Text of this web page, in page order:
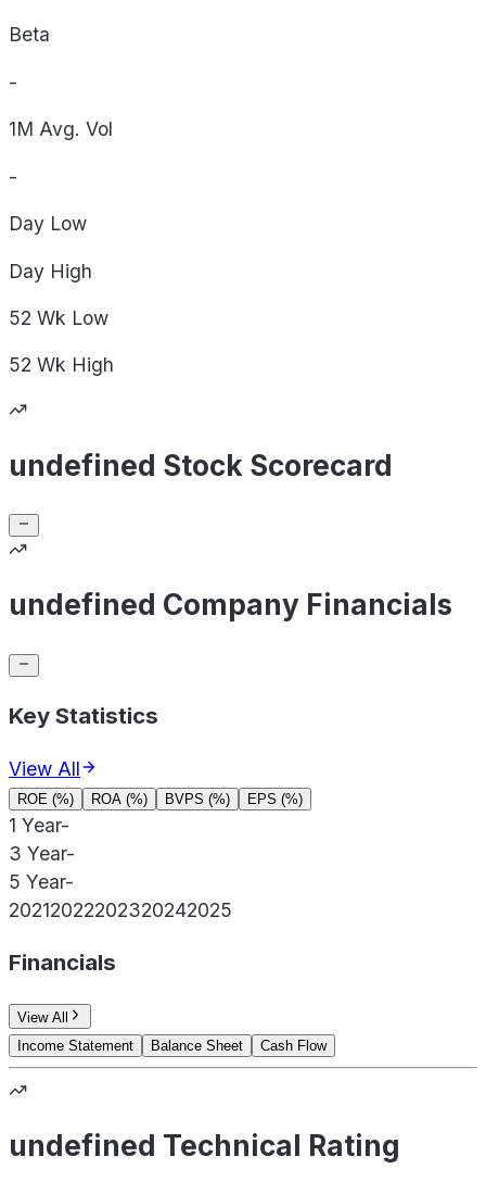
Beta
-
1M Avg. Vol
-
Day Low
Day High
52 Wk Low
52 Wk High
undefined Stock Scorecard
undefined Company Financials
Key Statistics
View All
ROE (%) ROA (%) BVPS (%) EPS (%)
1 Year-
3 Year-
5 Year-
20212022202320242025
Financials
View All
Income Statement
Balance Sheet Cash Flow
undefined Technical Rating